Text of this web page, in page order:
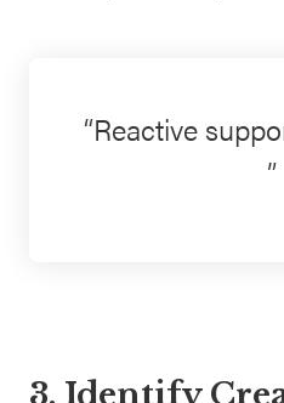
Reactive
3. Identify